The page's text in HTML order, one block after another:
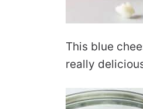
This blue
really